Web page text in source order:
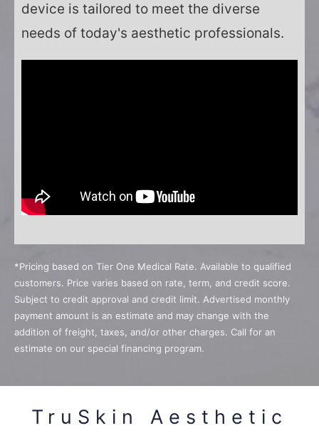
device is tailored to meet the diverse
needs of today's aesthetic professionals.
*Pricing based on Tier One Medical Rate. Available to qualified
customers. Price varies based on rate, term, and credit score.
Subject to credit approval and credit limit. Advertised monthly
payment amount is an estimate and may change with the
addition of freight, taxes, and/or other charges. Call for an
estimate on our special financing program.
TruSkin Aesthetic